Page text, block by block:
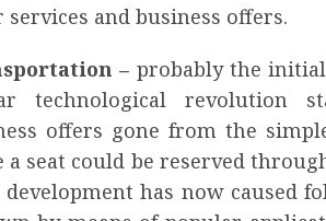
and business offers.
– probably the
technological revolution
offers gone from the
seat could be reserved
has now caused